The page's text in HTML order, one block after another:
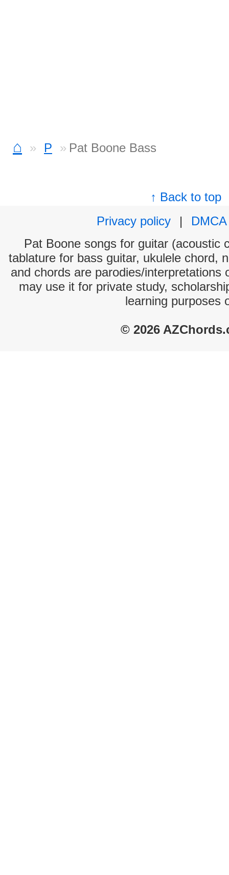
⌂ P Pat Boone Bass
↑ Back to top
Privacy policy
|
DMCA
Pat Boone songs for guitar (acoustic
tablature for bass guitar, ukulele chord,
and chords are parodies/interpretations
may use it for private study,
learning purposes
© 2026